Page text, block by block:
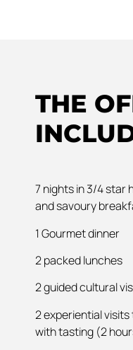
THE
7 nights in 3/4 star
and savoury
1 Gourmet dinner
2 packed lunches
2 guided cultural
2 experiential
with tasting (2